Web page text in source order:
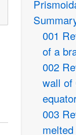
001
of a
002
wall of
003